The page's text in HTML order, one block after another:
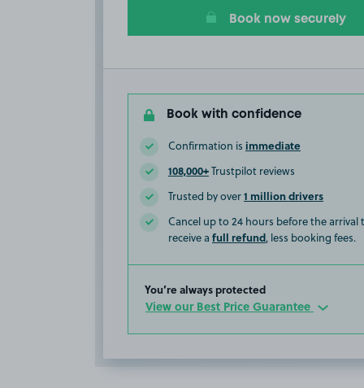
Book now securely
Book with confidence
Confirmation is immediate
108,000+Trustpilot reviews
Trusted by over1 million drivers
Cancel up to 24 hours before the arrival
receive a full refund, less booking fees.
You’re always protected
View our Best Price Guarantee